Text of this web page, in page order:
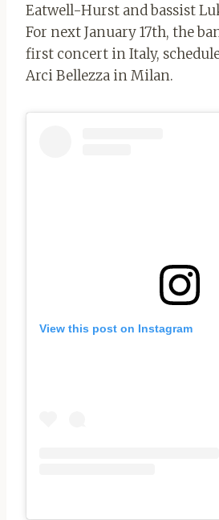
Eatwell-Hurst and bassist
For next January 17th, the
first concert in Italy,
Arci Bellezza in Milan.
View this post on Instagram